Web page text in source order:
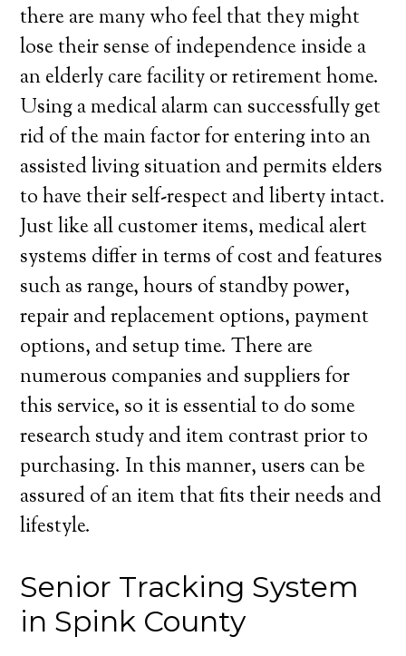
there are many who feel that they might
lose their sense of independence inside a
an elderly care facility or retirement home.
Using a medical alarm can successfully get
rid of the main factor for entering into an
assisted living situation and permits elders
to have their self-respect and liberty intact.
Just like all customer items, medical alert
systems differ in terms of cost and features
such as range, hours of standby power,
repair and replacement options, payment
options, and setup time. There are
numerous companies and suppliers for
this service, so it is essential to do some
research study and item contrast prior to
purchasing. In this manner, users can be
assured of an item that fits their needs and
lifestyle.
Senior Tracking System
in Spink County